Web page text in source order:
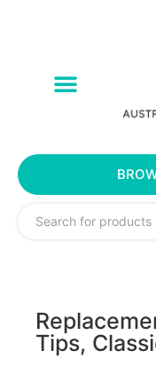
Tips,